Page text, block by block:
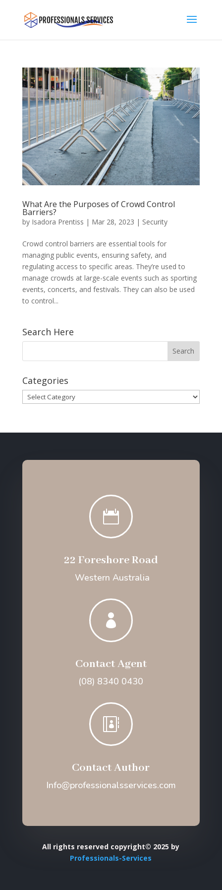
What Are the Purposes of Crowd Control
Barriers?
by Isadora Prentiss | Mar 28, 2023 | Security
Crowd control barriers are essential tools for
managing public events, ensuring safety, and
regulating access to specific areas. They’re used to
manage crowds at large-scale events such as sporting
events, concerts, and festivals. They can also be used
to control...
Search Here
Categories
Categories

22 Foreshore Road
Western Australia

Contact Agent
(08) 8340 0430

Contact Author
Info@professionalsservices.com
All rights reserved copyright© 2025 by
Professionals-Services